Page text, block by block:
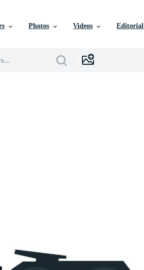
Photos Videos Editorial